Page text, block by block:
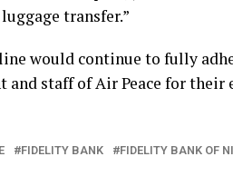
transfer.”
would continue to fully
and staff of Air Peace for
FIDELITY BANK FIDELITY BANK OF